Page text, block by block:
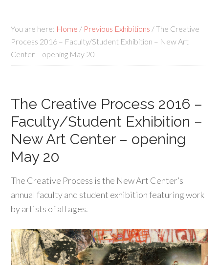
You are here: Home / Previous Exhibitions /The Creative
Process 2016 – Faculty/Student Exhibition – New Art
Center – opening May 20
The Creative Process 2016 –
Faculty/Student Exhibition –
New Art Center – opening
May 20
The Creative Process is the New Art Center’s
annual faculty and student exhibition featuring work
by artists of all ages.